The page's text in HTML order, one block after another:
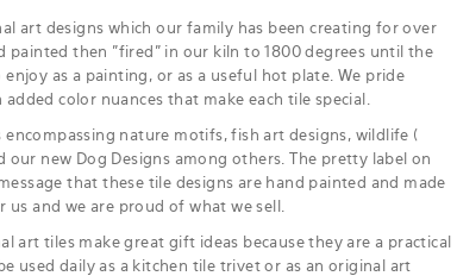
art designs which our family has been creating for over
painted then "fired" in our kiln to 1800 degrees until the
as a painting, or as a useful hot plate. We pride
color nuances that make each tile special.
nature motifs, fish art designs, wildlife (
our new Dog Designs among others. The pretty label on
that these tile designs are hand painted and made
us and we are proud of what we sell.
art tiles make great gift ideas because they are a practical
used daily as a kitchen tile trivet or as an original art